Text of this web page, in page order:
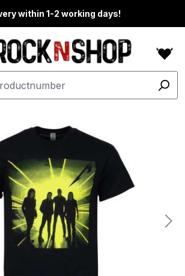
within 1-2 working days!